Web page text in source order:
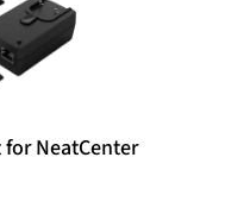
NeatCenter